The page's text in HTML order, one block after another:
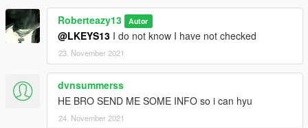
Roberteazy13 Autor
@LKEYS13 I do not know I have not checked
23. November 2021
dvnsummerss
HE BRO SEND ME SOME INFO so i can hyu
24. November 2021